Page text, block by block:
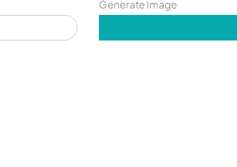
Generate Image